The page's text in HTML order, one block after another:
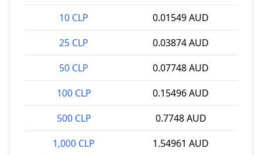
10 CLP
0.01549 AUD
25 CLP
0.03874 AUD
50 CLP
0.07748 AUD
100 CLP
0.15496 AUD
500 CLP
0.7748 AUD
1,000 CLP
1.54961 AUD